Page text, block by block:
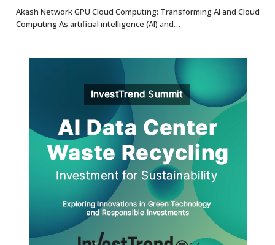
8.7
Akash Network GPU Cloud Computing: Transforming AI and Cloud
Computing As artificial intelligence (AI) and…